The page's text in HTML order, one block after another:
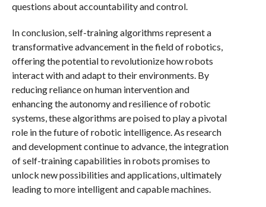
questions about accountability and control.
In conclusion, self-training algorithms represent a
transformative advancement in the field of robotics,
offering the potential to revolutionize how robots
interact with and adapt to their environments. By
reducing reliance on human intervention and
enhancing the autonomy and resilience of robotic
systems, these algorithms are poised to play a pivotal
role in the future of robotic intelligence. As research
and development continue to advance, the integration
of self-training capabilities in robots promises to
unlock new possibilities and applications, ultimately
leading to more intelligent and capable machines.